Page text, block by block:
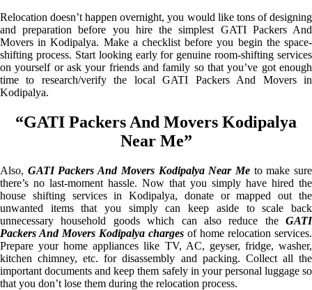
Relocation doesn’t happen overnight, you would like tons of designing
and preparation before you hire the simplest GATI Packers And
Movers in Kodipalya. Make a checklist before you begin the space-
shifting process. Start looking early for genuine room-shifting services
on yourself or ask your friends and family so that you’ve got enough
time to research/verify the local GATI Packers And Movers in
Kodipalya.
“GATI Packers And Movers Kodipalya
Near Me”
Also, GATI Packers And Movers Kodipalya Near Meto make sure
there’s no last-moment hassle. Now that you simply have hired the
house shifting services in Kodipalya, donate or mapped out the
unwanted items that you simply can keep aside to scale back
unnecessary household goods which can also reduce the GATI
Packers And Movers Kodipalya charges of home relocation services.
Prepare your home appliances like TV, AC, geyser, fridge, washer,
kitchen chimney, etc. for disassembly and packing. Collect all the
important documents and keep them safely in your personal luggage so
that you don’t lose them during the relocation process.